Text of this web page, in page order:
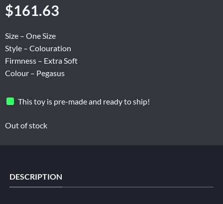
$161.63
Size – One Size
Style – Colouration
Firmness – Extra Soft
Colour – Pegasus
This toy is pre-made and ready to ship!
Out of stock
DESCRIPTION